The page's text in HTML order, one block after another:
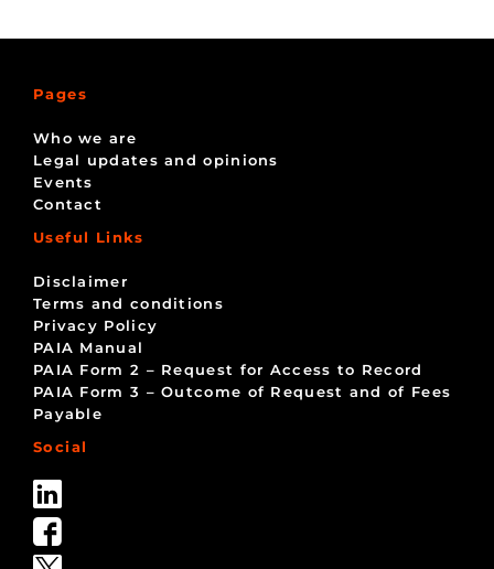
Pages
Who we are
Legal updates and opinions
Events
Contact
Useful Links
Disclaimer
Terms and conditions
Privacy Policy
PAIA Manual
PAIA Form 2 – Request for Access to Record
PAIA Form 3 – Outcome of Request and of Fees
Payable
Social